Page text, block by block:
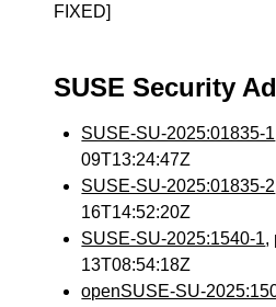
FIXED]
SUSE Security
SUSE-SU-2025:01835-1
09T13:24:47Z
SUSE-SU-2025:01835-2
16T14:52:20Z
SUSE-SU-2025:1540-1,
13T08:54:18Z
openSUSE-SU-